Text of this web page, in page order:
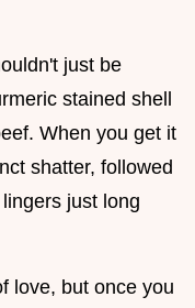
just be
stained shell
When you get it
shatter, followed
just long
love, but once you